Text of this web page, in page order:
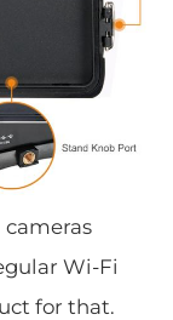
Wi-Fi
for that.